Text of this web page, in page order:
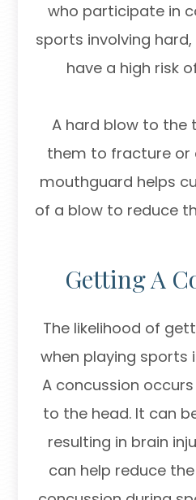
who participate in
sports involving
have a high risk
A hard blow to the
them to fracture or
mouthguard helps
of a blow to reduce
Getting A
The likelihood of
when playing sports
A concussion
to the head. It can
resulting in brain
can help reduce